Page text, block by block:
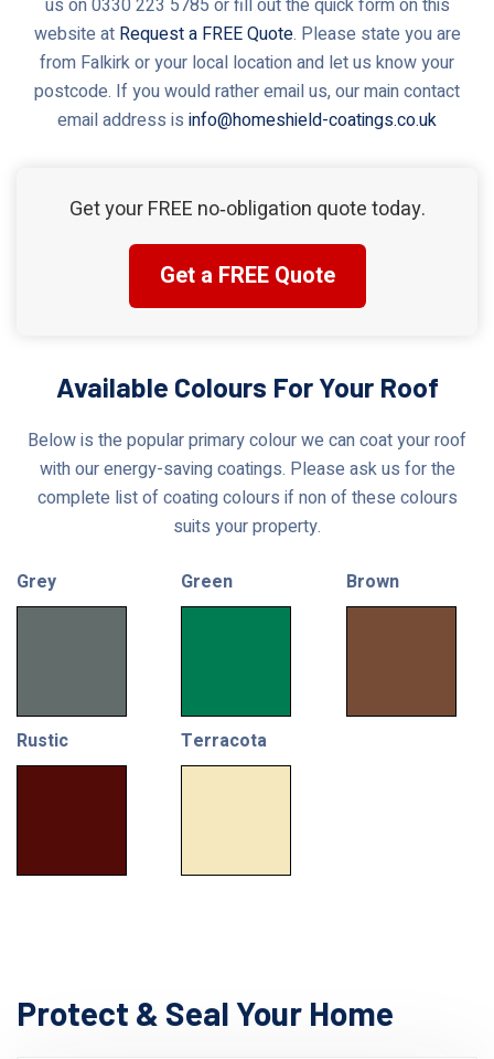
us on 0330 223 5785 or fill out the quick form on this
website at Request a FREE Quote. Please state you are
from Falkirk or your local location and let us know your
postcode. If you would rather email us, our main contact
email address is info@homeshield-coatings.co.uk
Get your FREE no‑obligation quote today.
Get a FREE Quote
Available Colours For Your Roof
Below is the popular primary colour we can coat your roof
with our energy-saving coatings. Please ask us for the
complete list of coating colours if non of these colours
suits your property.
Grey Green Brown
Rustic Terracota
Protect & Seal Your Home